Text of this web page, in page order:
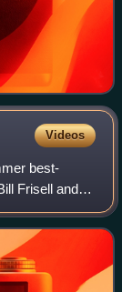
Videos
best-
Frisell and